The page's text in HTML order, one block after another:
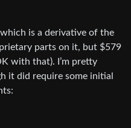
which is a derivative of the
parts on it, but $579
with that). I’m pretty
it did require some initial